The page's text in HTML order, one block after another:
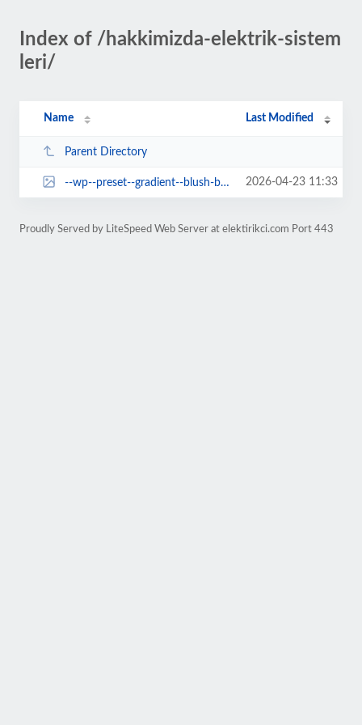
Index of /hakkimizda-elektrik-sistem
leri/
Name Last Modified
Parent Directory
--wp--preset--gradient--blush-bordeaux.jpg 2026-04-23 11:33
Proudly Served by LiteSpeed Web Server at elektirikci.com Port 443